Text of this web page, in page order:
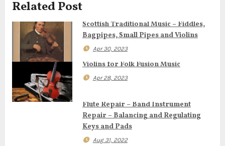
g
a
t
i
o
Related Post
Scottish Traditional Music – Fiddles,
Bagpipes, Small Pipes and Violins
Apr 30, 2023
Violins for Folk Fusion Music
Apr 28, 2023
Flute Repair – Band Instrument
Repair – Balancing and Regulating
Keys and Pads
Aug 31, 2022